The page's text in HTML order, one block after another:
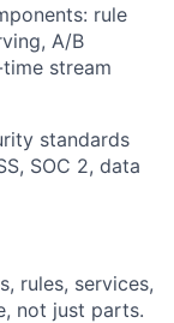
rule
A/B
stream
standards
SOC 2, data
rules, services,
not just parts.